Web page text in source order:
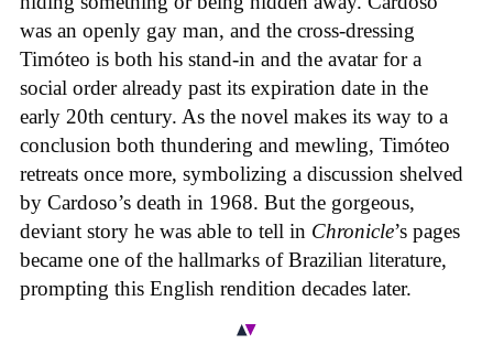
was an openly gay man, and the cross-dressing
Timóteo is both his stand-in and the avatar for a
social order already past its expiration date in the
early 20th century. As the novel makes its way to a
conclusion both thundering and mewling, Timóteo
retreats once more, symbolizing a discussion shelved
by Cardoso’s death in 1968. But the gorgeous,
deviant story he was able to tell in Chronicle’s pages
became one of the hallmarks of Brazilian literature,
prompting this English rendition decades later.